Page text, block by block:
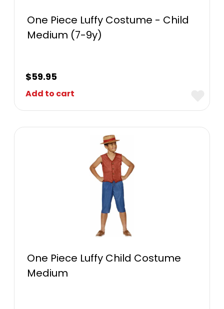
One Piece Luffy Costume - Child
Medium (7-9y)
$59.95
Add to cart
One Piece Luffy Child Costume
Medium